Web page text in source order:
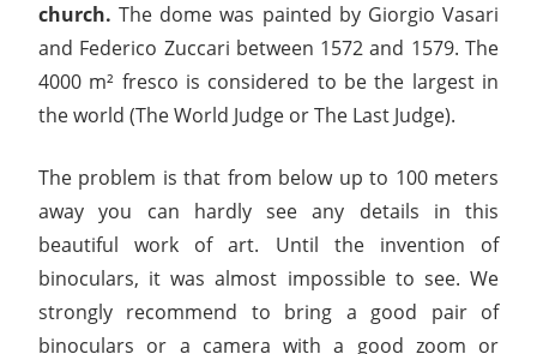
church.The dome was painted by Giorgio Vasari
and Federico Zuccari between 1572 and 1579. The
4000 m² fresco is considered to be the largest in
the world (The World Judge or The Last Judge).
The problem is that from below up to 100 meters
away you can hardly see any details in this
beautiful work of art. Until the invention of
binoculars, it was almost impossible to see. We
strongly recommend to bring a good pair of
binoculars or a camera with a good zoom or